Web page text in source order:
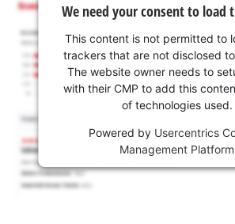
We need your consent to load
This content is not permitted to
trackers that are not disclosed
The website owner needs to
with their CMP to add this
of technologies used.
Powered by Usercentrics
Management Platform